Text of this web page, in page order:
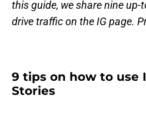
this guide, we share nine
drive traffic on the IG page.
9 tips on how to use
Stories